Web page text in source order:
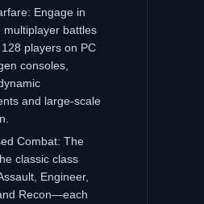
Engage in
multiplayer battles
players on PC
consoles,
and large-scale
Combat: The
classic class
Engineer,
Recon—each